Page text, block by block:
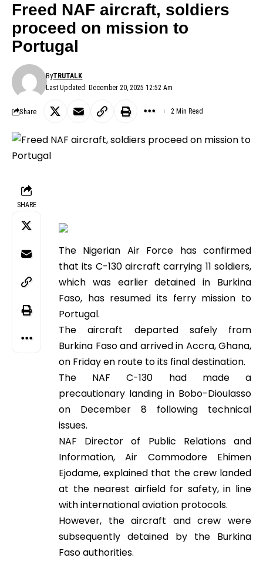
Freed NAF aircraft, soldiers
proceed on mission to
Portugal
Last Updated: December 20, 2025 12:52 Am
ByTRUTALK
Share 2 Min Read
SHARE
The Nigerian Air Force has confirmed
that its C-130 aircraft carrying 11 soldiers,
which was earlier detained in Burkina
Faso, has resumed its ferry mission to
Portugal.
The aircraft departed safely from
Burkina Faso and arrived in Accra, Ghana,
on Friday en route to its final destination.
The NAF C-130 had made a
precautionary landing in Bobo-Dioulasso
on December 8 following technical
issues.
NAF Director of Public Relations and
Information, Air Commodore Ehimen
Ejodame, explained that the crew landed
at the nearest airfield for safety, in line
with international aviation protocols.
However, the aircraft and crew were
subsequently detained by the Burkina
Faso authorities.